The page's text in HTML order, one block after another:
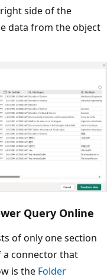
side of the
data from the object
Query Online
of only one section
a connector that
is the Folder